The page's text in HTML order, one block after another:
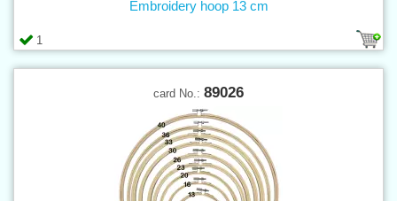
1
Embroidery hoop 13 cm
card No.: 89026